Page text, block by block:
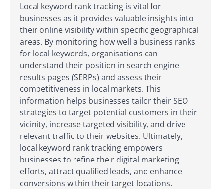
Local keyword rank tracking is vital for
businesses as it provides valuable insights into
their online visibility within specific geographical
areas. By monitoring how well a business ranks
for local keywords, organisations can
understand their position in search engine
results pages (SERPs) and assess their
competitiveness in local markets. This
information helps businesses tailor their SEO
strategies to target potential customers in their
vicinity, increase targeted visibility, and drive
relevant traffic to their websites. Ultimately,
local keyword rank tracking empowers
businesses to refine their digital marketing
efforts, attract qualified leads, and enhance
conversions within their target locations.